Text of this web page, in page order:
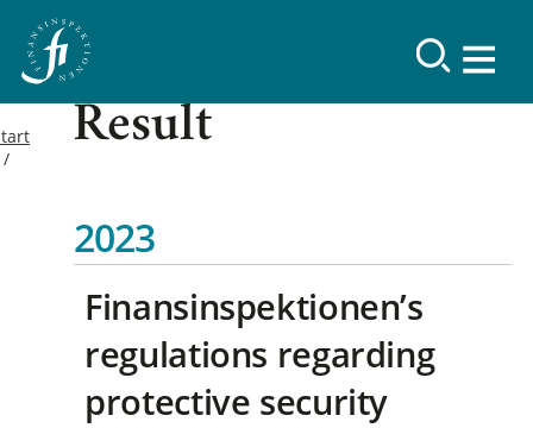
Result
2023
Finansinspektionen’s
regulations regarding
protective security